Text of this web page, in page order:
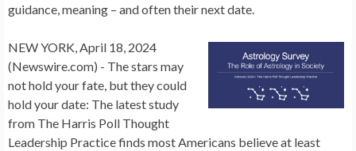
guidance, meaning – and often their next date.
NEW YORK, April 18, 2024
(Newswire.com) - The stars may
not hold your fate, but they could
hold your date: The latest study
from The Harris Poll Thought
Leadership Practice finds most Americans believe at least